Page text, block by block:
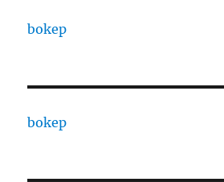
bokep
bokep